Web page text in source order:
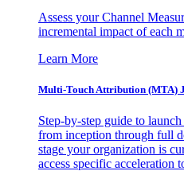
Assess your Channel
incremental impact of each
Learn More
Multi-Touch Attribution (MTA)
Step-by-step guide to
from inception through full
stage your organization is
access specific acceleration